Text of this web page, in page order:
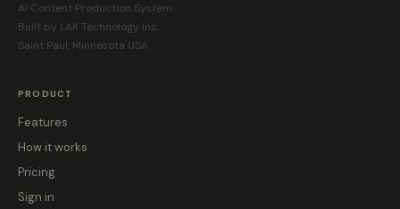
AI Content Production System.
Built by LAK Technology Inc.
Saint Paul, Minnesota USA
PRODUCT
Features
How it works
Pricing
Sign in